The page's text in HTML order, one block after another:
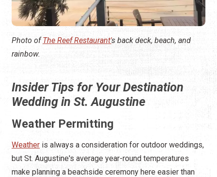
Photo ofThe Reef Restaurant's back deck, beach, and
rainbow.
Insider Tips for Your Destination
Wedding in St. Augustine
Weather Permitting
Weather is always a consideration for outdoor weddings,
but St. Augustine's average year-round temperatures
make planning a beachside ceremony here easier than